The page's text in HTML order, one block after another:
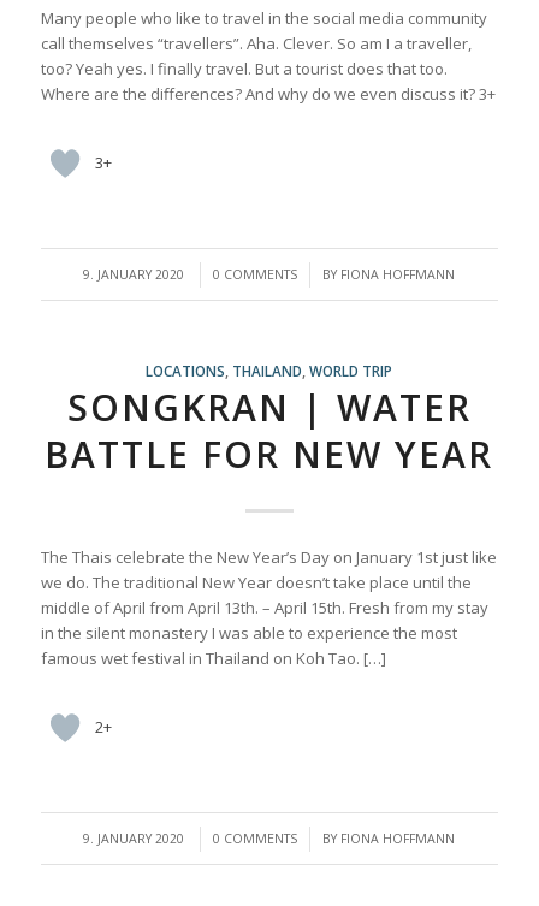
Many people who like to travel in the social media community
call themselves “travellers”. Aha. Clever. So am I a traveller,
too? Yeah yes. I finally travel. But a tourist does that too.
Where are the differences? And why do we even discuss it? 3+
3+
9. JANUARY 2020
/ 0 COMMENTS
/ BY FIONA HOFFMANN
LOCATIONS THAILAND ,WORLD TRIP
SONGKRAN | WATER
BATTLE FOR NEW YEAR
The Thais celebrate the New Year’s Day on January 1st just like
we do. The traditional New Year doesn’t take place until the
middle of April from April 13th. – April 15th. Fresh from my stay
in the silent monastery I was able to experience the most
famous wet festival in Thailand on Koh Tao. […]
2+
9. JANUARY 2020
/ 0 COMMENTS
/ BY FIONA HOFFMANN